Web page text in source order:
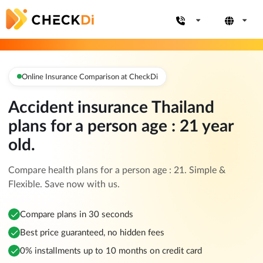
Online Insurance Comparison at CheckDi
Accident insurance Thailand
plans for a person age : 21 year
old.
Compare health plans for a person age : 21. Simple &
Flexible. Save now with us.
Compare plans in 30 seconds
Best price guaranteed, no hidden fees
0% installments up to 10 months on credit card